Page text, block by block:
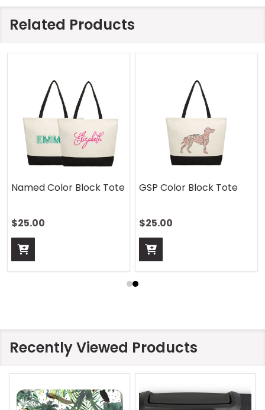
Related Products
Named Color Block Tote
$25.00
GSP Color Block Tote
$25.00
Recently Viewed Products